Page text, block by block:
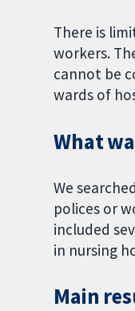
There is
workers.
cannot be
wards of
What
We
polices or
included
in nursing
Main